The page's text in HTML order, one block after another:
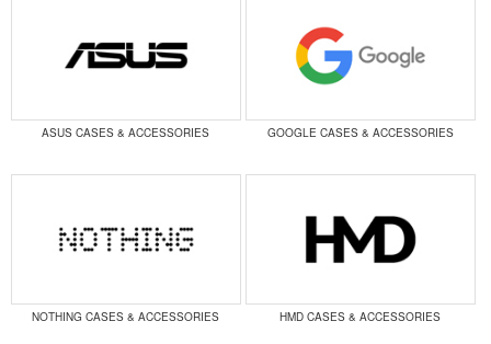
ASUS CASES & ACCESSORIES GOOGLE CASES & ACCESSORIES
NOTHING CASES & ACCESSORIES HMD CASES & ACCESSORIES